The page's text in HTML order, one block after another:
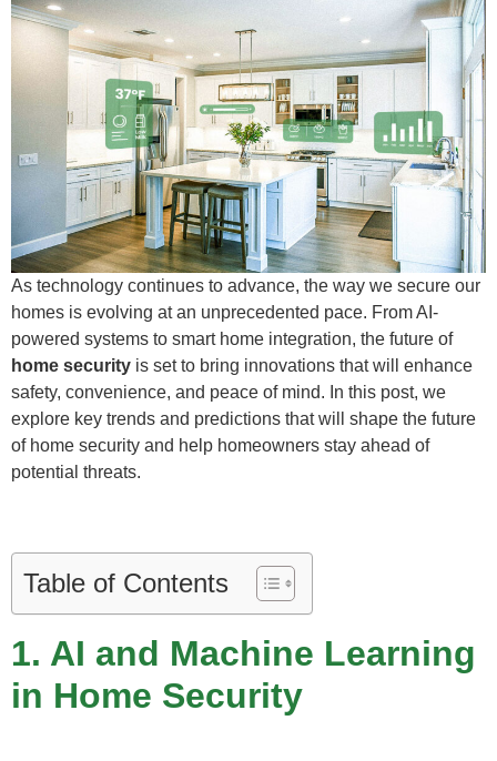
As technology continues to advance, the way we secure our
homes is evolving at an unprecedented pace. From AI-
powered systems to smart home integration, the future of
home security is set to bring innovations that will enhance
safety, convenience, and peace of mind. In this post, we
explore key trends and predictions that will shape the future
of home security and help homeowners stay ahead of
potential threats.
Table of Contents
1. AI and Machine Learning
in Home Security